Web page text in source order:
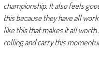
championship. It also feels
this because they have all
like this that makes it all worth
rolling and carry this